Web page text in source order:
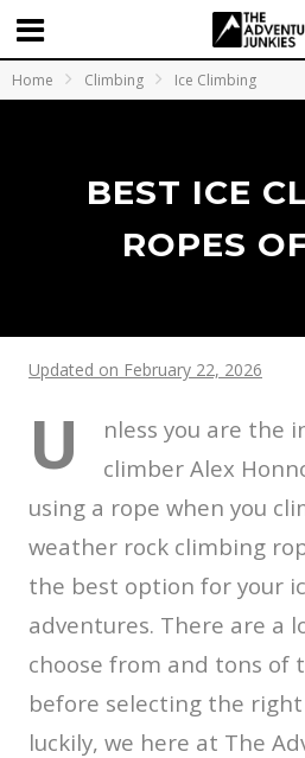
Home Climbing Ice Climbing
BEST ICE
ROPES
Updated on February 22, 2026
U
nless you are the
climber Alex
using a rope when you
weather rock climbing
the best option for your
adventures. There are a
choose from and tons of
before selecting the
luckily, we here at The